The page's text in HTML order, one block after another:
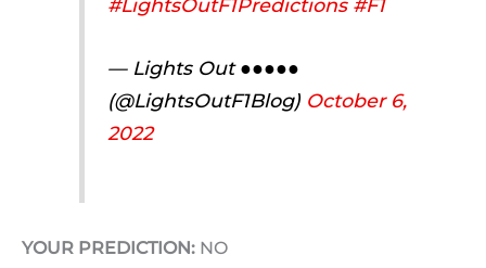
#LightsOutF1Predictions #F1
— Lights Out ●●●●●
(@LightsOutF1Blog) October 6,
2022
YOUR PREDICTION: NO